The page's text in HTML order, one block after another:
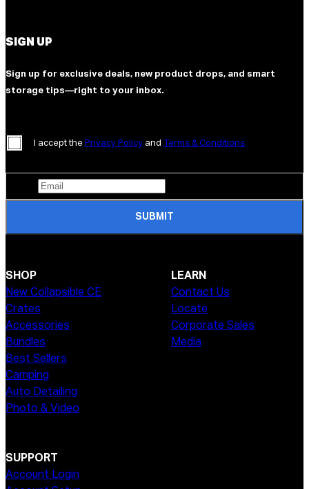
SHOP
New Collapsible CE
Crates
Accessories
Bundles
Best Sellers
Camping
Auto Detailing
Photo & Video
LEARN
Contact Us
Locate
Corporate Sales
Media
SUPPORT
Account Login
SIGN UP
Sign up for exclusive deals, new product drops, and smart
storage tips—right to your inbox.
I accept the Privacy Policy and Terms & Conditions
SUBMIT